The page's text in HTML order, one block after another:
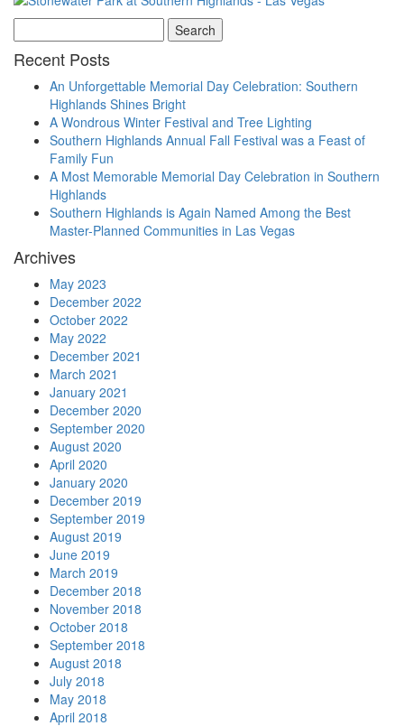
for:
Recent Posts
An Unforgettable Memorial Day Celebration: Southern
Highlands Shines Bright
A Wondrous Winter Festival and Tree Lighting
Southern Highlands Annual Fall Festival was a Feast of
Family Fun
A Most Memorable Memorial Day Celebration in Southern
Highlands
Southern Highlands is Again Named Among the Best
Master-Planned Communities in Las Vegas
Archives
May 2023
December 2022
October 2022
May 2022
December 2021
March 2021
January 2021
December 2020
September 2020
August 2020
April 2020
January 2020
December 2019
September 2019
August 2019
June 2019
March 2019
December 2018
November 2018
October 2018
September 2018
August 2018
July 2018
May 2018
April 2018